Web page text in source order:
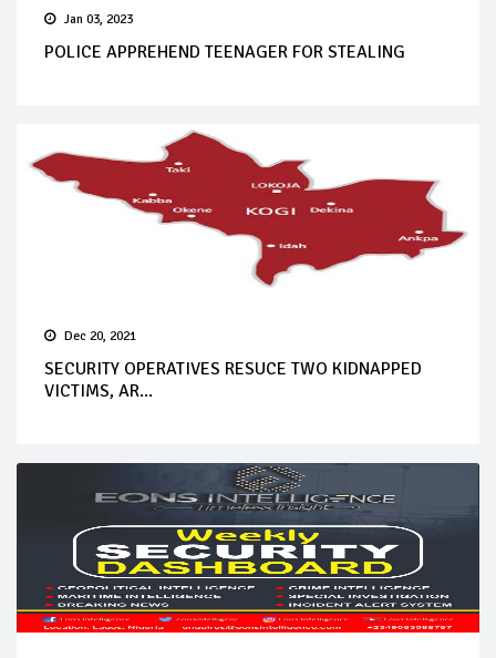
Jan 03, 2023
POLICE APPREHEND TEENAGER FOR STEALING
Dec 20, 2021
SECURITY OPERATIVES RESUCE TWO KIDNAPPED
VICTIMS, AR...